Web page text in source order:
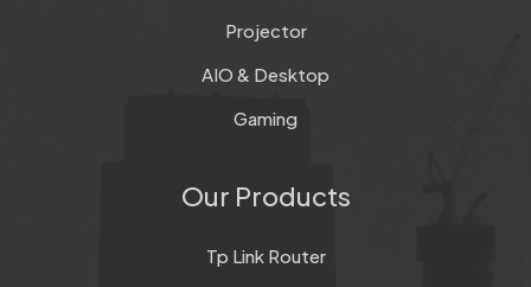
Projector
AIO & Desktop
Gaming
Our Products
Tp Link Router